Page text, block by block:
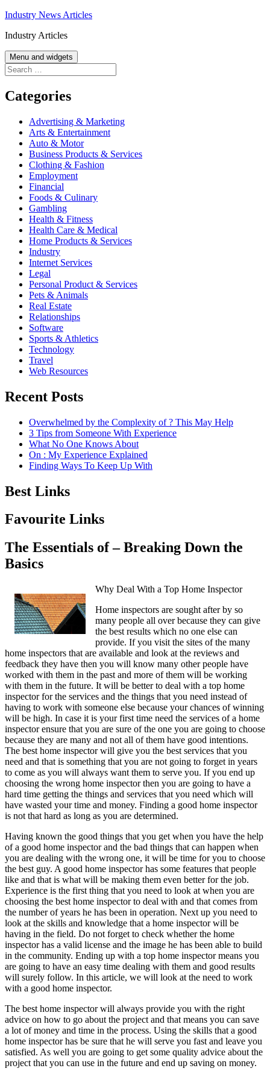
Skip
content
Industry News Articles
Industry Articles
Menu and widgets
Search
for:
Categories
Advertising & Marketing
Arts & Entertainment
Auto & Motor
Business Products & Services
Clothing & Fashion
Employment
Financial
Foods & Culinary
Gambling
Health & Fitness
Health Care & Medical
Home Products & Services
Industry
Internet Services
Legal
Personal Product & Services
Pets & Animals
Real Estate
Relationships
Software
Sports & Athletics
Technology
Travel
Web Resources
Recent Posts
Overwhelmed by the Complexity of ? This May Help
3 Tips from Someone With Experience
What No One Knows About
On : My Experience Explained
Finding Ways To Keep Up With
Best Links
Favourite Links
The Essentials of – Breaking Down the
Basics
Why Deal With a Top Home Inspector
Home inspectors are sought after by so
many people all over because they can give
the best results which no one else can
provide. If you visit the sites of the many
home inspectors that are available and look at the reviews and
feedback they have then you will know many other people have
worked with them in the past and more of them will be working
with them in the future. It will be better to deal with a top home
inspector for the services and the things that you need instead of
having to work with someone else because your chances of winning
will be high. In case it is your first time need the services of a home
inspector ensure that you are sure of the one you are going to choose
because they are many and not all of them have good intentions.
The best home inspector will give you the best services that you
need and that is something that you are not going to forget in years
to come as you will always want them to serve you. If you end up
choosing the wrong home inspector then you are going to have a
hard time getting the things and services that you need which will
have wasted your time and money. Finding a good home inspector
is not that hard as long as you are determined.
Having known the good things that you get when you have the help
of a good home inspector and the bad things that can happen when
you are dealing with the wrong one, it will be time for you to choose
the best guy. A good home inspector has some features that people
like and that is what will be making them even better for the job.
Experience is the first thing that you need to look at when you are
choosing the best home inspector to deal with and that comes from
the number of years he has been in operation. Next up you need to
look at the skills and knowledge that a home inspector will be
having in the field. Do not forget to check whether the home
inspector has a valid license and the image he has been able to build
in the community. Ending up with a top home inspector means you
are going to have an easy time dealing with them and good results
will surely follow. In this article, we will look at the need to work
with a good home inspector.
The best home inspector will always provide you with the right
advice on how to go about the project and that means you can save
a lot of money and time in the process. Using the skills that a good
home inspector has be sure that he will serve you fast and leave you
satisfied. As well you are going to get some quality advice about the
project that you can use in the future and end up saving on money.